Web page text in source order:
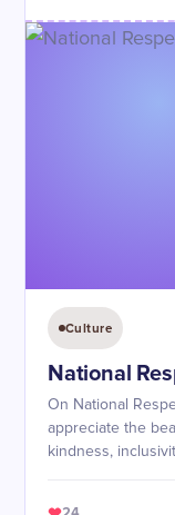
Culture
National
On National
appreciate the
kindness,